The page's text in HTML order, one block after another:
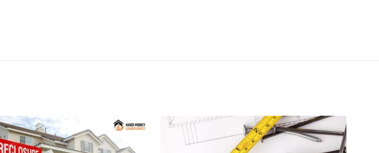
Hard Money Loan Programs
Facebook